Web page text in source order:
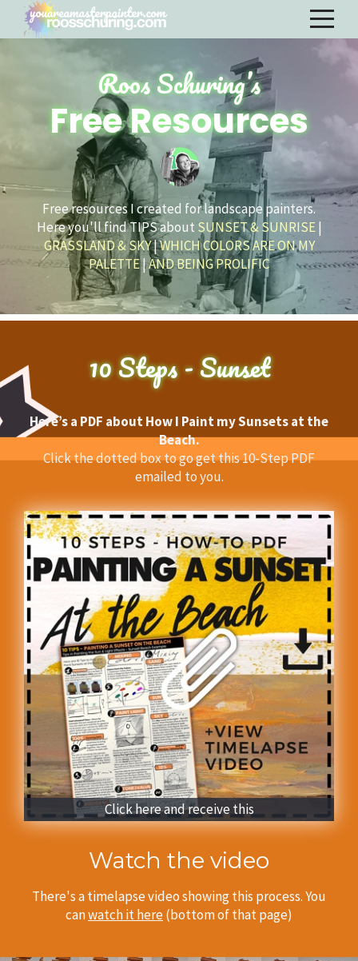
Roos Schuring’s
Free Resources
Free resources I created for landscape painters.
Here you'll find TIPS about SUNSET & SUNRISE|
GRASSLAND & SKY|WHICH COLORS ARE ON MY
PALETTE|AND BEING PROLIFIC
10 Steps - Sunset
Here’s a PDF about How I Paint my Sunsets at the
Beach.
Click the dotted box to go get this 10-Step PDF
emailed to you.
Click here and receive this
Watch the video
There's a timelapse video showing this process.You
canwatch it here(bottom of that page)